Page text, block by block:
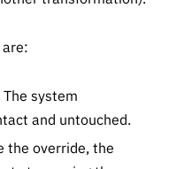
The system
and untouched.
the override, the